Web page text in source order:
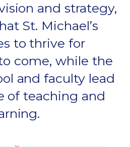
and strategy,
St. Michael’s
to thrive for
come, while the
and faculty lead
of teaching and